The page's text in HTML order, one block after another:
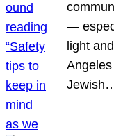
—
light